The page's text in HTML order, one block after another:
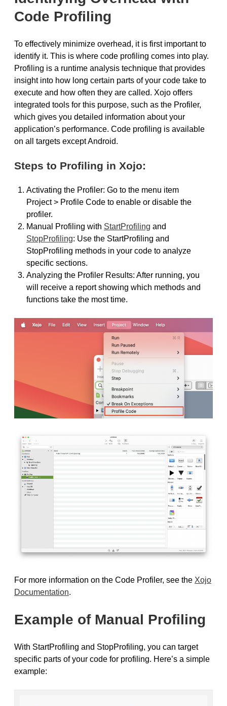
Code Profiling
To effectively minimize overhead, it is first important to
identify it. This is where code profiling comes into play.
Profiling is a runtime analysis technique that provides
insight into how long certain parts of your code take to
execute and how often they are called. Xojo offers
integrated tools for this purpose, such as the Profiler,
which gives you detailed information about your
application’s performance. Code profiling is available
on all targets except Android.
Steps to Profiling in Xojo:
Activating the Profiler: Go to the menu item
Project > Profile Code to enable or disable the
profiler.
Manual Profiling with StartProfiling and
StopProfiling: Use the StartProfiling and
StopProfiling methods in your code to analyze
specific sections.
Analyzing the Profiler Results: After running, you
will receive a report showing which methods and
functions take the most time.
For more information on the Code Profiler, see the Xojo
Documentation.
Example of Manual Profiling
With StartProfiling and StopProfiling, you can target
specific parts of your code for profiling. Here’s a simple
example: